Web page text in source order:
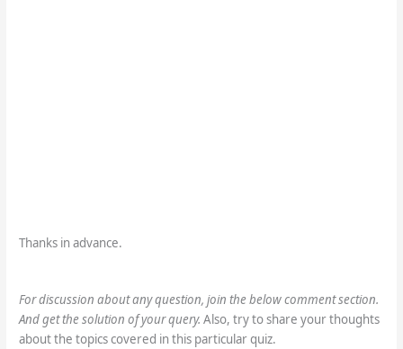
Thanks in advance.
For discussion about any question, join the below comment section.
And get the solution of your query. Also, try to share your thoughts
about the topics covered in this particular quiz.